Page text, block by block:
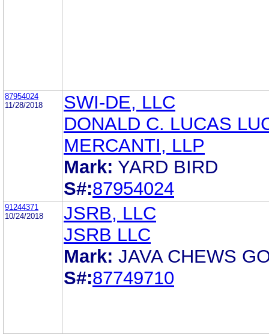
87954024
11/28/2018
SWI-DE, LLC
DONALD C. LUCAS
MERCANTI, LLP
Mark: YARD BIRD
S#:87954024
91244371
10/24/2018
JSRB, LLC
JSRB LLC
Mark: JAVA CHEWS
S#:87749710